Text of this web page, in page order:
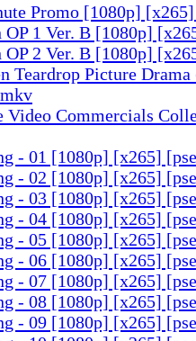
Promo [1080p]
1 Ver. B [1080p]
2 Ver. B [1080p]
Teardrop Picture
Video Commercials
- 01 [1080p] [x265]
- 02 [1080p] [x265]
- 03 [1080p] [x265]
- 04 [1080p] [x265]
- 05 [1080p] [x265]
- 06 [1080p] [x265]
- 07 [1080p] [x265]
- 08 [1080p] [x265]
- 09 [1080p] [x265]